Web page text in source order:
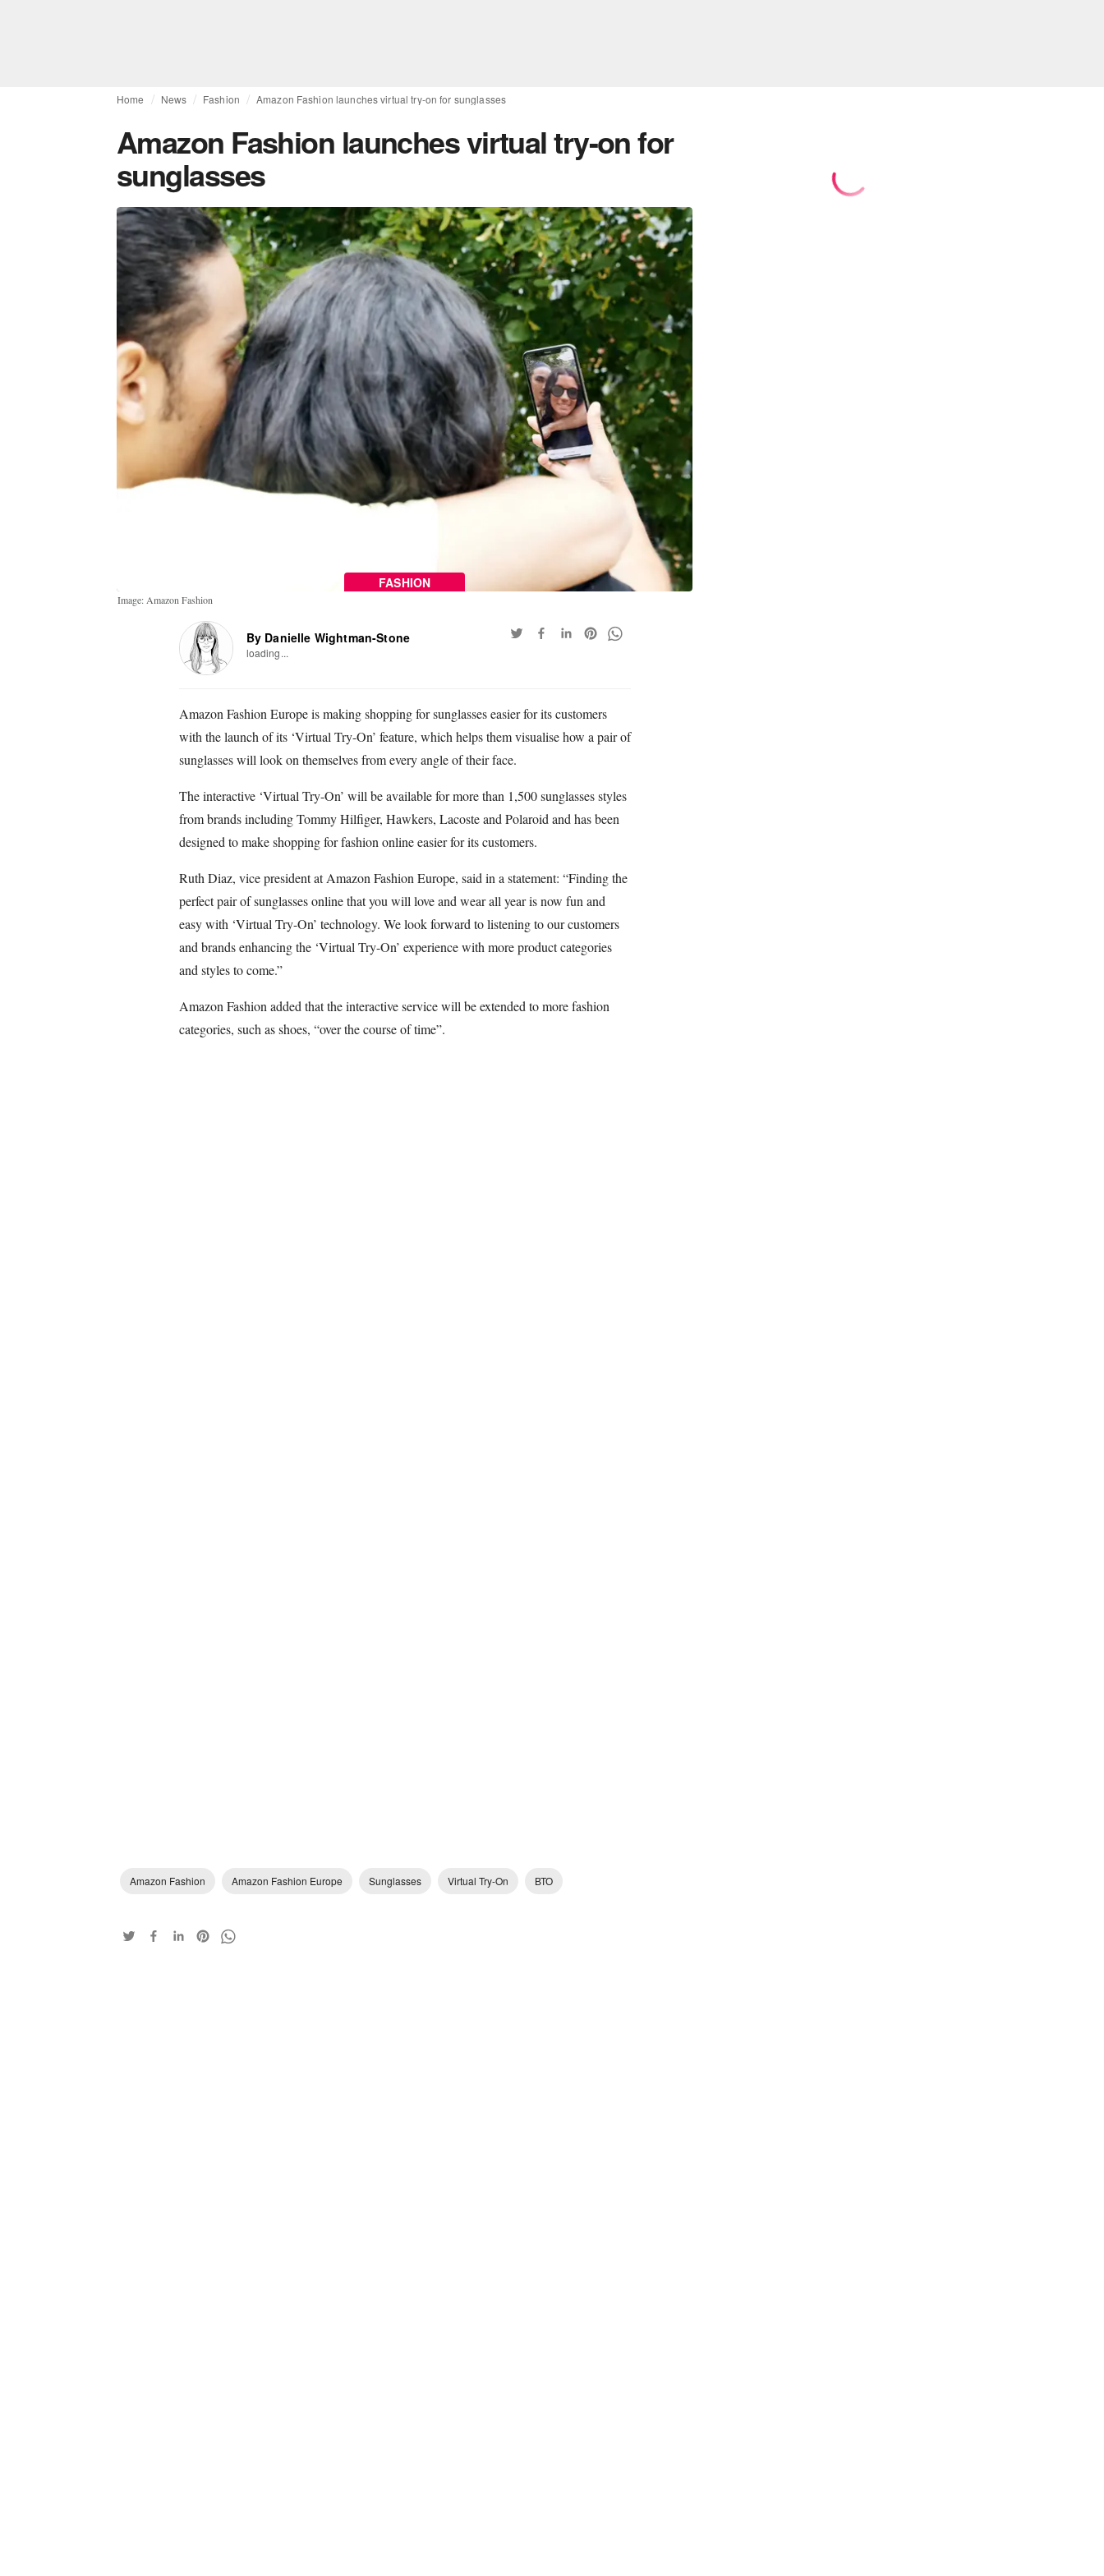
Home News Fashion Amazon Fashion launches virtual try-on for sunglasses
Amazon Fashion launches virtual try-on for
sunglasses
FASHION
Image: Amazon Fashion
By Danielle Wightman-Stone
loading...
Amazon Fashion Europe is making shopping for sunglasses easier for its customers
with the launch of its ‘Virtual Try-On’ feature, which helps them visualise how a pair of
sunglasses will look on themselves from every angle of their face.
The interactive ‘Virtual Try-On’ will be available for more than 1,500 sunglasses styles
from brands including Tommy Hilfiger, Hawkers, Lacoste and Polaroid and has been
designed to make shopping for fashion online easier for its customers.
Ruth Diaz, vice president at Amazon Fashion Europe, said in a statement: “Finding the
perfect pair of sunglasses online that you will love and wear all year is now fun and
easy with ‘Virtual Try-On’ technology. We look forward to listening to our customers
and brands enhancing the ‘Virtual Try-On’ experience with more product categories
and styles to come.”
Amazon Fashion added that the interactive service will be extended to more fashion
categories, such as shoes, “over the course of time”.
Amazon Fashion Amazon Fashion Europe Sunglasses Virtual Try-On ВТО